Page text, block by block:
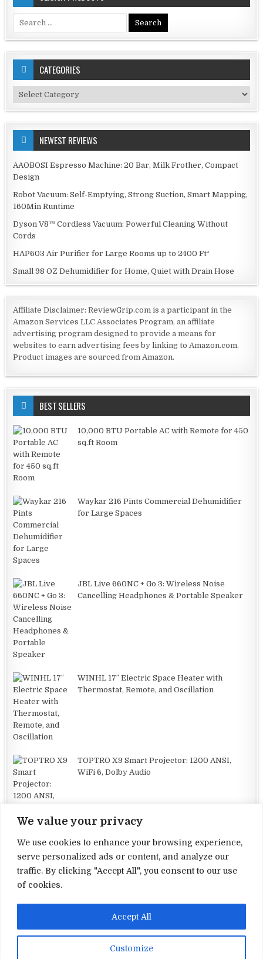
We value your privacy
We use cookies to enhance your browsing experience,
serve personalized ads or content, and analyze our
traffic. By clicking "Accept All", you consent to our use
of cookies.
Customize
Accept All
for:
CATEGORIES
Categories
NEWEST REVIEWS
AAOBOSI Espresso Machine: 20 Bar, Milk Frother, Compact
Design
Robot Vacuum: Self-Emptying, Strong Suction, Smart Mapping,
160Min Runtime
Dyson V8™ Cordless Vacuum: Powerful Cleaning Without
Cords
HAP603 Air Purifier for Large Rooms up to 2400 Ft²
Small 98 OZ Dehumidifier for Home, Quiet with Drain Hose
Affiliate Disclaimer: ReviewGrip.com is a participant in the
Amazon Services LLC Associates Program, an affiliate
advertising program designed to provide a means for
websites to earn advertising fees by linking to Amazon.com.
Product images are sourced from Amazon.
BEST SELLERS
10,000 BTU Portable AC with Remote for 450
sq.ft Room
Waykar 216 Pints Commercial Dehumidifier
for Large Spaces
JBL Live 660NC + Go 3: Wireless Noise
Cancelling Headphones & Portable Speaker
WINHL 17″ Electric Space Heater with
Thermostat, Remote, and Oscillation
TOPTRO X9 Smart Projector: 1200 ANSI,
WiFi 6, Dolby Audio
Terms and Conditions
About Us